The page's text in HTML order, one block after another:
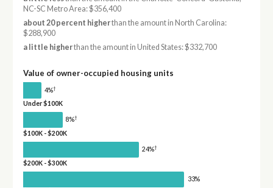
NC-SC Metro Area: $356,400
about 20 percent higherthan the amount in North Carolina:
$288,900
a little higherthan the amount in United States: $332,700
Value of owner-occupied housing units
4%†
Under $100K
8%†
$100K - $200K
24%†
$200K - $300K
33%